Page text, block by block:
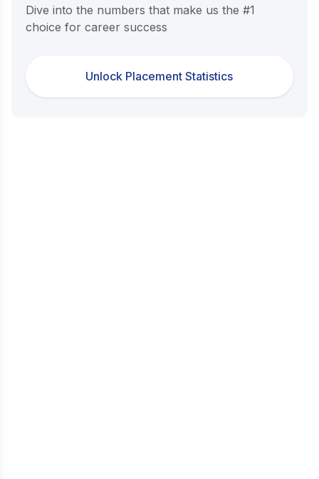
Dive into the numbers that make us the #1
choice for career success
Unlock Placement Statistics